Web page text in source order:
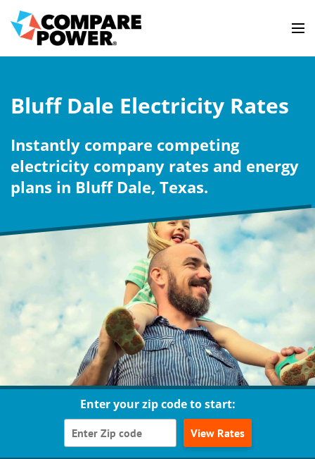
Bluff Dale Electricity Rates
Instantly compare competing
electricity company rates and energy
plans in Bluff Dale, Texas.
Enter your zip code to start:
View Rates